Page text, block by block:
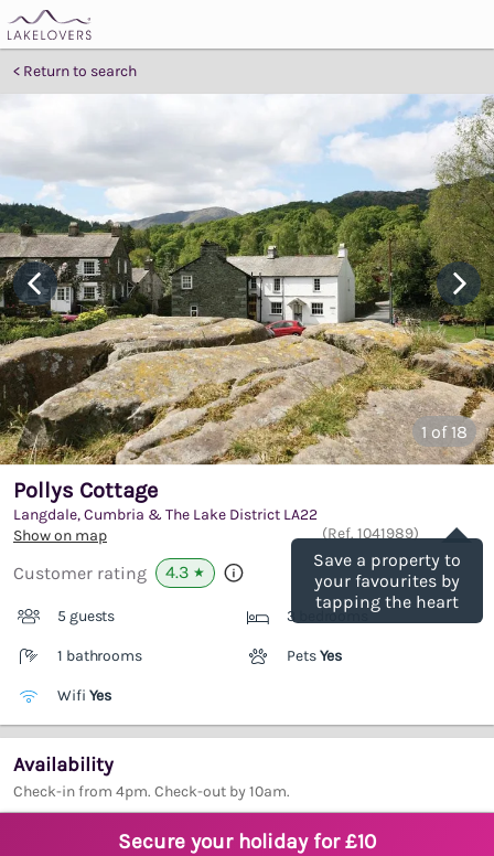
Return to search
1 of 18
Save a property to
your favourites by
tapping the heart
Pollys Cottage
Langdale, Cumbria & The Lake District LA22
Show on map
(Ref. 1041989)
Customer rating 4.3 ★
5 guests 3 bedrooms
1 bathrooms PetsYes
Wifi Yes
Availability
Check-in from 4pm. Check-out by 10am.
Secure your holiday for £10